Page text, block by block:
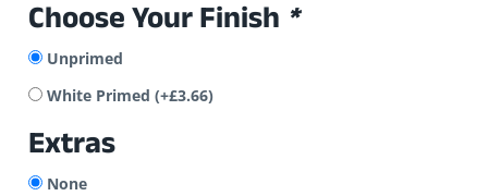
Choose Your Finish *
Unprimed
White Primed (+£3.66)
Extras
None